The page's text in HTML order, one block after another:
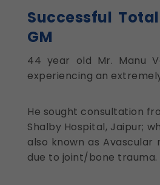
Successful
GM
44 year old Mr. Manu
experiencing an
He sought consultation
Shalby Hospital, Jaipur;
also known as
due to joint/bone trauma.